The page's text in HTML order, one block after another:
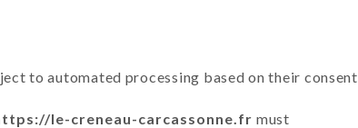
to automated processing based on their consent
le-creneau-carcassonne.fr must